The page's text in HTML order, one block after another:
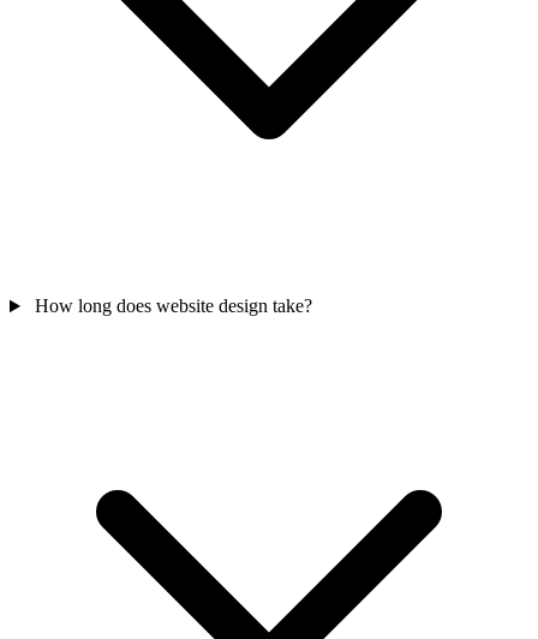
How long does website design take?